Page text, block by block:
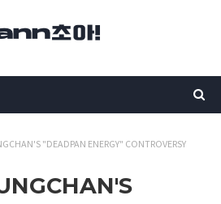
"DEADPAN ENERGY" CONTROVERSY